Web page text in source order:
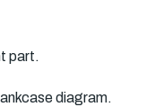
part.
diagram.